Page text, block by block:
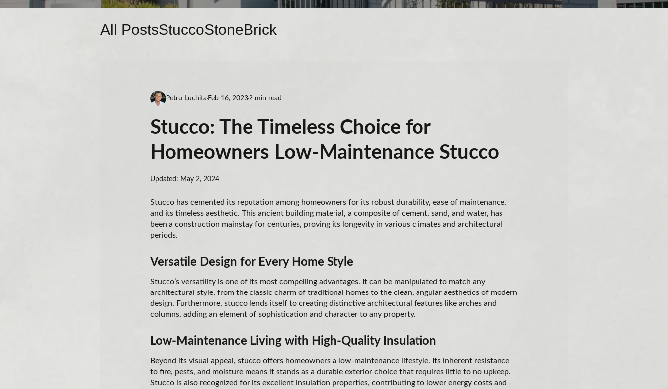
All PostsStuccoStoneBrick
Petru Luchita Feb 16, 2023 2 min read
Stucco: The Timeless Choice for
Homeowners Low-Maintenance Stucco
Updated: May 2, 2024
Stucco has cemented its reputation among homeowners for its robust durability, ease of maintenance,
and its timeless aesthetic. This ancient building material, a composite of cement, sand, and water, has
been a construction mainstay for centuries, proving its longevity in various climates and architectural
periods.
Versatile Design for Every Home Style
Stucco’s versatility is one of its most compelling advantages. It can be manipulated to match any
architectural style, from the classic charm of traditional homes to the clean, angular aesthetics of modern
design. Furthermore, stucco lends itself to creating distinctive architectural features like arches and
columns, adding an element of sophistication and character to any property.
Low-Maintenance Living with High-Quality Insulation
Beyond its visual appeal, stucco offers homeowners a low-maintenance lifestyle. Its inherent resistance
to fire, pests, and moisture means it stands as a durable exterior choice that requires little to no upkeep.
Stucco is also recognized for its excellent insulation properties, contributing to lower energy costs and